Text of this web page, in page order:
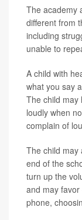
The academy
different from
including
unable to
A child with
what you say
The child may
loudly when
complain of
The child may
end of the
turn up the
and may
phone,